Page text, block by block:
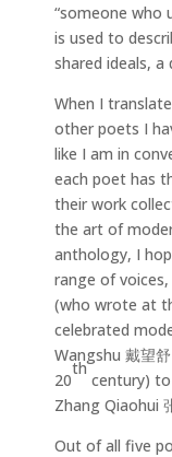
“someone who
is used to
shared ideals,
When I
other poets I
like I am in
each poet has
their work
the art of
anthology, I
range of
(who wrote at
celebrated
Wangshu 戴望
20
th
century)
Zhang Qiaohui
Out of all five